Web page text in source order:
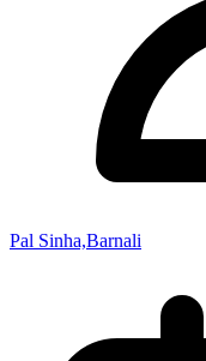
Pal Sinha,Barnali